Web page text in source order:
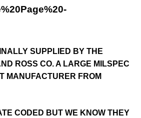
SUPPLIED BY THE
ROSS CO. A LARGE MILSPEC
MANUFACTURER FROM
CODED BUT WE KNOW THEY